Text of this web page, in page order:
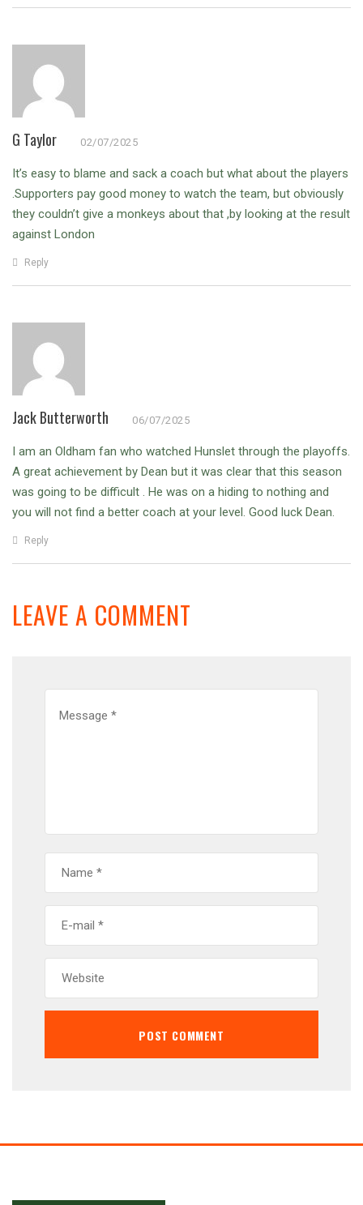
G Taylor 02/07/2025
It’s easy to blame and sack a coach but what about the players
.Supporters pay good money to watch the team, but obviously
they couldn’t give a monkeys about that ,by looking at the result
against London
Reply
Jack Butterworth 06/07/2025
I am an Oldham fan who watched Hunslet through the playoffs.
A great achievement by Dean but it was clear that this season
was going to be difficult . He was on a hiding to nothing and
you will not find a better coach at your level. Good luck Dean.
Reply
LEAVE A COMMENT